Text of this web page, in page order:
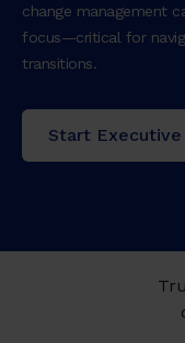
change management
focus—critical for
transitions.
Start Executive